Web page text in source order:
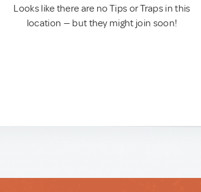
Looks like there are no Tips or Traps in this
location — but they might join soon!